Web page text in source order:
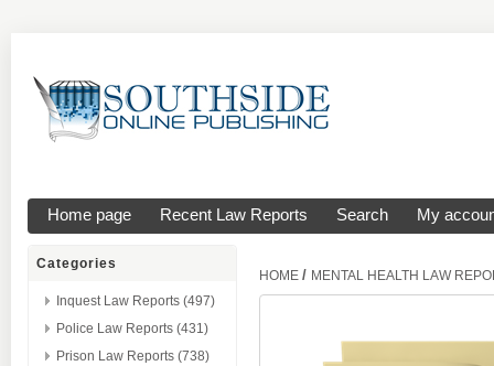
Home page Recent Law Reports Search My
Categories
Inquest Law Reports (497)
Police Law Reports (431)
Prison Law Reports (738)
HOME / MENTAL HEALTH LAW